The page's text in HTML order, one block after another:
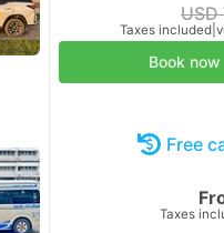
USD
Taxes included
Book now
Free
Taxes